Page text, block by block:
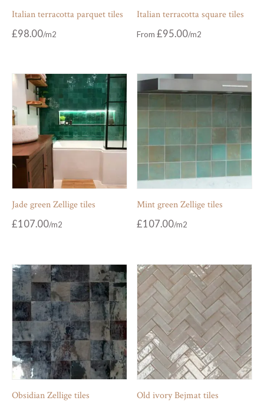
Italian terracotta parquet tiles
£98.00
Italian terracotta square tiles
From£95.00
Jade green Zellige tiles
£107.00
Mint green Zellige tiles
£107.00
Obsidian Zellige tiles Old ivory Bejmat tiles